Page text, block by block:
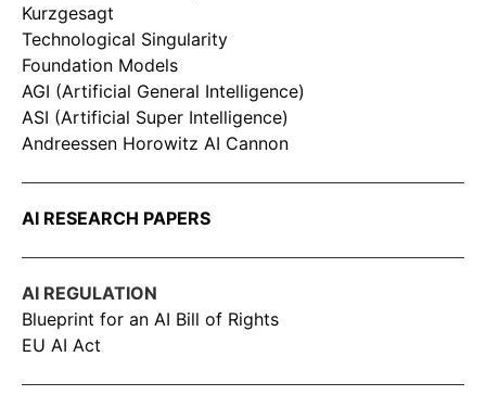
Kurzgesagt
Technological Singularity
Foundation Models
AGI (Artificial General Intelligence)
ASI (Artificial Super Intelligence)
Andreessen Horowitz AI Cannon
AI RESEARCH PAPERS
AI REGULATION
Blueprint for an AI Bill of Rights
EU AI Act